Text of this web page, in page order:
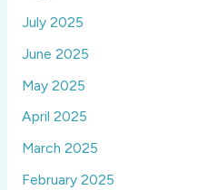
July 2025
June 2025
May 2025
April 2025
March 2025
February 2025